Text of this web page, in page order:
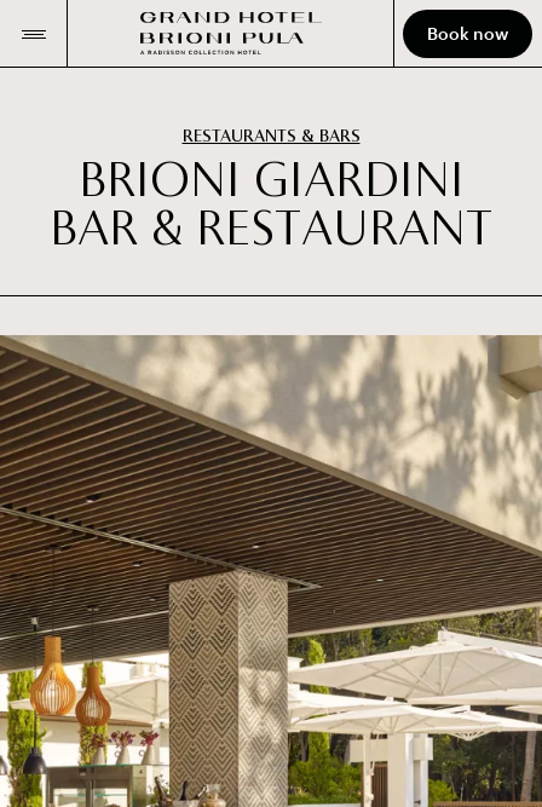
Book now
RESTAURANTS & BARS
BRION I GIARDI N I
BAR & RES T AU RAN T